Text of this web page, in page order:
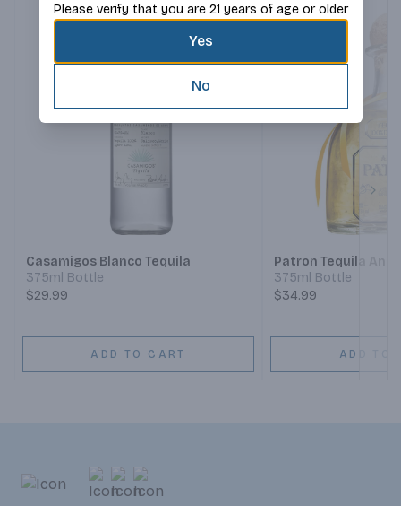
Casamigos Blanco Tequila
375ml Bottle
$29.99
ADD TO CART
Patron Tequila
375ml Bottle
$34.99
ADD TO
Please verify that you are 21 years of age or older
Yes
No